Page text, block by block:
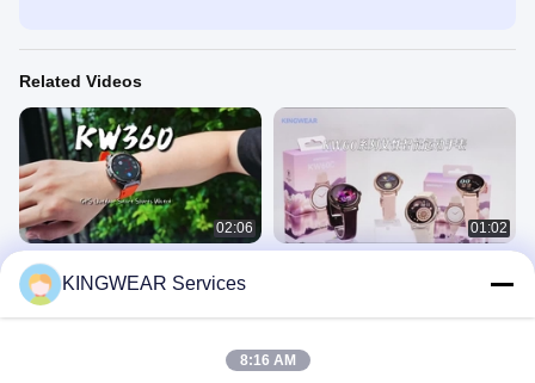
Related Videos
02:06
KW360 AMOLED GPS & AI
Smartwatch with Real-Time Activity &
Sleep Trackers AI Q&A 5ATM
GPS Smart Watch
01:02
KINGWEAR Services
8:16 AM